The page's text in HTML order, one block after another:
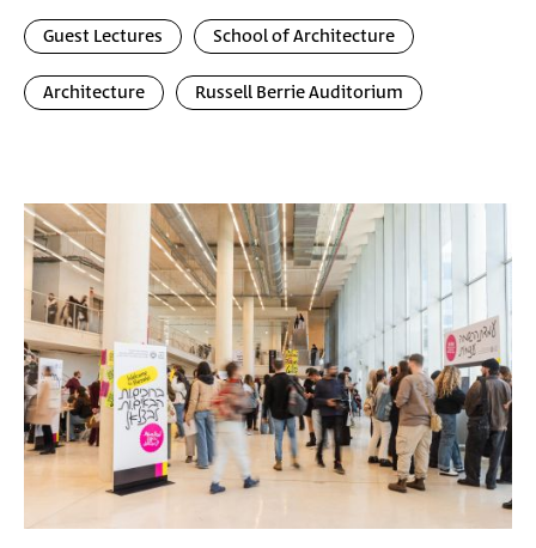
Guest Lectures School of Architecture
Architecture Russell Berrie Auditorium